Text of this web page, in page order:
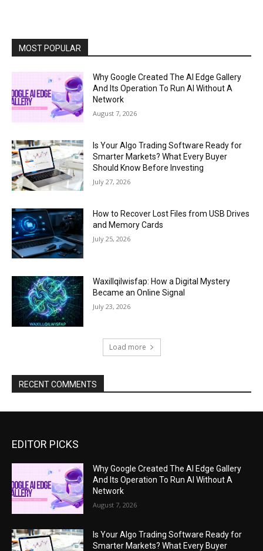
MOST POPULAR
Why Google Created The AI Edge Gallery
And Its Operation To Run AI Without A
Network
August 7, 2026
Is Your Algo Trading Software Ready for
Smarter Markets? What Every Buyer
Should Know Before Investing
July 27, 2026
How to Recover Lost Files from USB Drives
and Memory Cards
July 25, 2026
Waxillqilwisfap: How a Digital Mystery
Became an Online Signal
July 23, 2026
Load more
RECENT COMMENTS
EDITOR PICKS
Why Google Created The AI Edge Gallery
And Its Operation To Run AI Without A
Network
August 7, 2026
Is Your Algo Trading Software Ready for
Smarter Markets? What Every Buyer